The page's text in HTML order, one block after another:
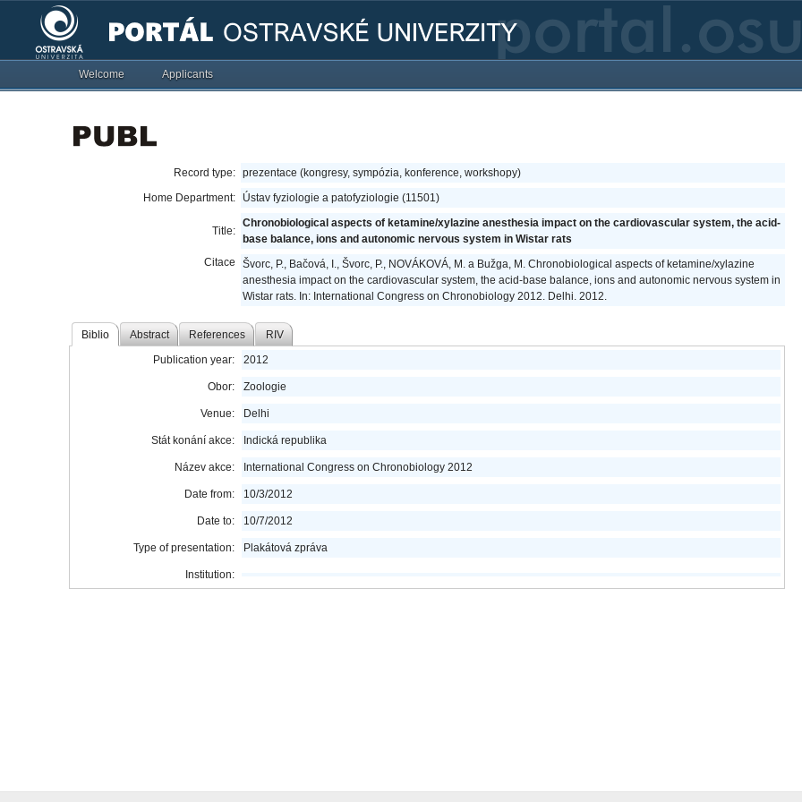
Welcome Applicants
Record type: prezentace (kongresy, sympózia, konference, workshopy)
Home Department:
Ústav fyziologie a patofyziologie (11501)
Title:
Chronobiological aspects of ketamine/xylazine anesthesia impact on the cardiovascular system, the acid-
base balance, ions and autonomic nervous system in Wistar rats
Citace
Švorc, P., Bačová, I., Švorc, P., NOVÁKOVÁ, M. a Bužga, M. Chronobiological aspects of ketamine/xylazine
anesthesia impact on the cardiovascular system, the acid-base balance, ions and autonomic nervous system in
Wistar rats. In: International Congress on Chronobiology 2012. Delhi. 2012.
Biblio Abstract References RIV
Publication year: 2012
Obor: Zoologie
Venue: Delhi
Stát konání akce: Indická republika
Název akce: International Congress on Chronobiology 2012
Date from: 10/3/2012
Date to: 10/7/2012
Type of presentation: Plakátová zpráva
Institution: